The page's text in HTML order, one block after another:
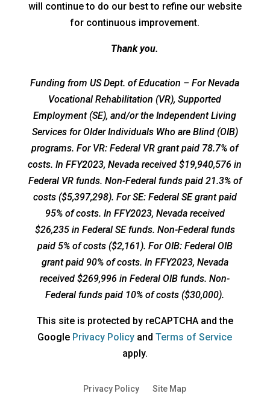
will continue to do our best to refine our website
for continuous improvement.
Thank you.
Funding from US Dept. of Education – For Nevada
Vocational Rehabilitation (VR), Supported
Employment (SE), and/or the Independent Living
Services for Older Individuals Who are Blind (OIB)
programs. For VR: Federal VR grant paid 78.7% of
costs. In FFY2023, Nevada received $19,940,576 in
Federal VR funds. Non-Federal funds paid 21.3% of
costs ($5,397,298). For SE: Federal SE grant paid
95% of costs. In FFY2023, Nevada received
$26,235 in Federal SE funds. Non-Federal funds
paid 5% of costs ($2,161). For OIB: Federal OIB
grant paid 90% of costs. In FFY2023, Nevada
received $269,996 in Federal OIB funds. Non-
Federal funds paid 10% of costs ($30,000).
This site is protected by reCAPTCHA and the
Google Privacy Policyopens
a
window
andTerms of Serviceopens
apply.
Privacy Policy Site Map